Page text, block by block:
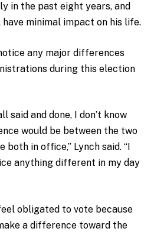
in the past eight years, and
minimal impact on his life.
any major differences
during this election
said and done, I don’t know
would be between the two
in office,” Lynch said. “I
anything different in my day
obligated to vote because
a difference toward the